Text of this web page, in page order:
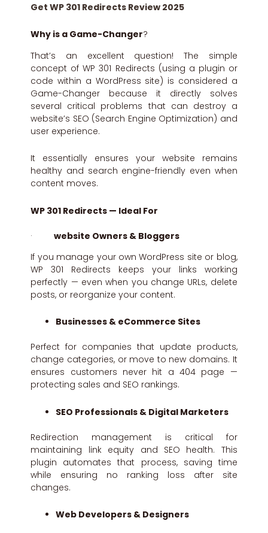
Get WP 301 Redirects Review 2025
Why is a Game-Changer?
That’s an excellent question! The simple
concept of WP 301 Redirects (using a plugin or
code within a WordPress site) is considered a
Game-Changer because it directly solves
several critical problems that can destroy a
website’s SEO (Search Engine Optimization) and
user experience.
It essentially ensures your website remains
healthy and search engine-friendly even when
content moves.
WP 301 Redirects — Ideal For
·website Owners & Bloggers
If you manage your own WordPress site or blog,
WP 301 Redirects keeps your links working
perfectly — even when you change URLs, delete
posts, or reorganize your content.
Businesses & eCommerce Sites
Perfect for companies that update products,
change categories, or move to new domains. It
ensures customers never hit a 404 page —
protecting sales and SEO rankings.
SEO Professionals & Digital Marketers
Redirection management is critical for
maintaining link equity and SEO health. This
plugin automates that process, saving time
while ensuring no ranking loss after site
changes.
Web Developers & Designers